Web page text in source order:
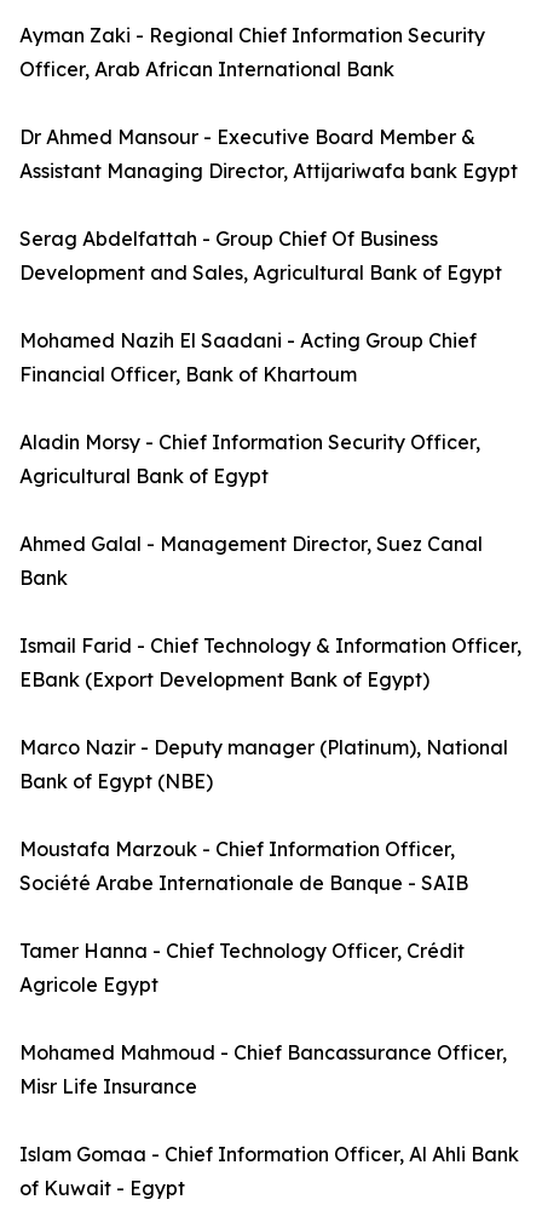
Ayman Zaki - Regional Chief Information Security
Officer, Arab African International Bank
Dr Ahmed Mansour - Executive Board Member &
Assistant Managing Director, Attijariwafa bank Egypt
Serag Abdelfattah - Group Chief Of Business
Development and Sales, Agricultural Bank of Egypt
Mohamed Nazih El Saadani - Acting Group Chief
Financial Officer, Bank of Khartoum
Aladin Morsy - Chief Information Security Officer,
Agricultural Bank of Egypt
Ahmed Galal - Management Director, Suez Canal
Bank
Ismail Farid - Chief Technology & Information Officer,
EBank (Export Development Bank of Egypt)
Marco Nazir - Deputy manager (Platinum), National
Bank of Egypt (NBE)
Moustafa Marzouk - Chief Information Officer,
Société Arabe Internationale de Banque - SAIB
Tamer Hanna - Chief Technology Officer, Crédit
Agricole Egypt
Mohamed Mahmoud - Chief Bancassurance Officer,
Misr Life Insurance
Islam Gomaa - Chief Information Officer, Al Ahli Bank
of Kuwait - Egypt